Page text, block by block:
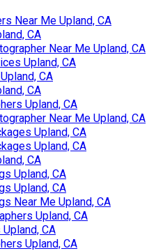
Near Me Upland, CA
CA
Near Me Upland, CA
Upland, CA
CA
CA
Upland, CA
Near Me Upland, CA
Upland, CA
Upland, CA
CA
Upland, CA
Upland, CA
Near Me Upland, CA
Upland, CA
CA
Upland, CA